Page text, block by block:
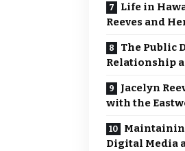
Life in
Reeves and
The Public
Relationship
Jacelyn
with the
Digital Media